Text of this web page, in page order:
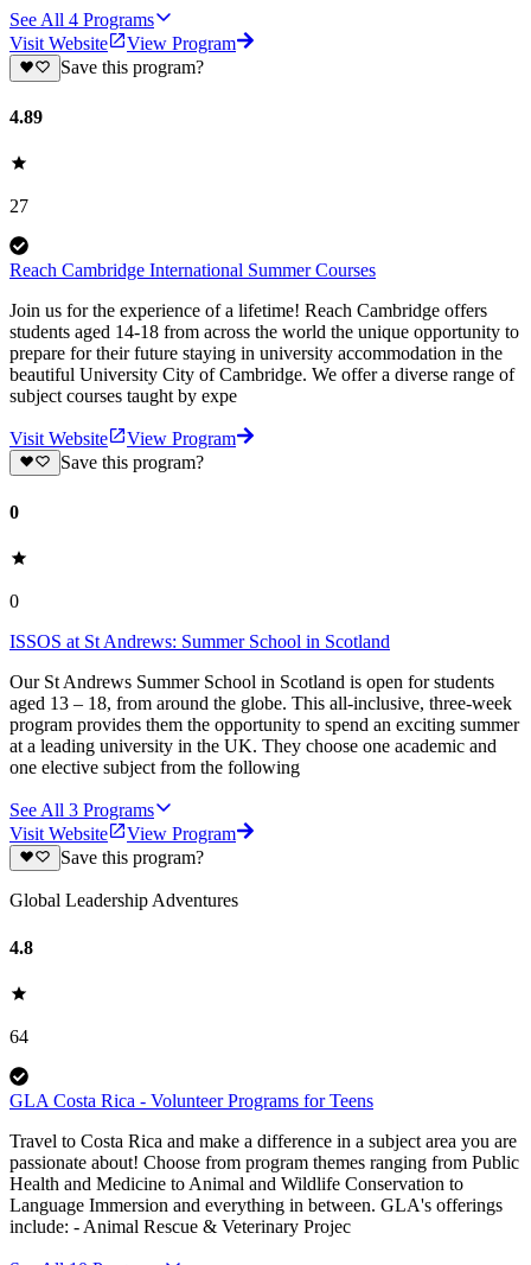
See All 4 Programs
Visit Website
View Program
Save this program?
4.89
27
Reach Cambridge International Summer Courses
Join us for the experience of a lifetime! Reach Cambridge offers
students aged 14-18 from across the world the unique opportunity to
prepare for their future staying in university accommodation in the
beautiful University City of Cambridge. We offer a diverse range of
subject courses taught by expe
Visit Website
View Program
Save this program?
0
0
ISSOS at St Andrews: Summer School in Scotland
Our St Andrews Summer School in Scotland is open for students
aged 13 – 18, from around the globe. This all-inclusive, three-week
program provides them the opportunity to spend an exciting summer
at a leading university in the UK. They choose one academic and
one elective subject from the following
See All 3 Programs
Visit Website
View Program
Save this program?
Global Leadership Adventures
4.8
64
GLA Costa Rica - Volunteer Programs for Teens
Travel to Costa Rica and make a difference in a subject area you are
passionate about! Choose from program themes ranging from Public
Health and Medicine to Animal and Wildlife Conservation to
Language Immersion and everything in between. GLA's offerings
include: - Animal Rescue & Veterinary Projec